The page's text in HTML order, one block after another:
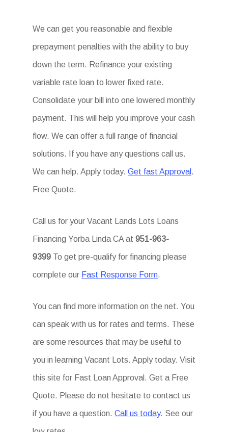
We can get you reasonable and flexible
prepayment penalties with the ability to buy
down the term. Refinance your existing
variable rate loan to lower fixed rate.
Consolidate your bill into one lowered monthly
payment. This will help you improve your cash
flow. We can offer a full range of financial
solutions. If you have any questions call us.
We can help. Apply today. Get fast Approval .
Free Quote.
Call us for your Vacant Lands Lots Loans
Financing Yorba Linda CA at 951-963-
9399 To get pre-qualify for financing please
complete our Fast Response Form.
You can find more information on the net. You
can speak with us for rates and terms. These
are some resources that may be useful to
you in learning Vacant Lots. Apply today. Visit
this site for Fast Loan Approval. Get a Free
Quote. Please do not hesitate to contact us
if you have a question. Call us today. See our